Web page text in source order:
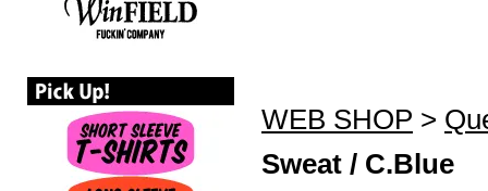
WEB SHOP >
Sweat / C.Blue